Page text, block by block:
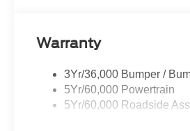
Warranty
3Yr/36,000 Bumper /
5Yr/60,000 Powertrain
5Yr/60,000 Roadside